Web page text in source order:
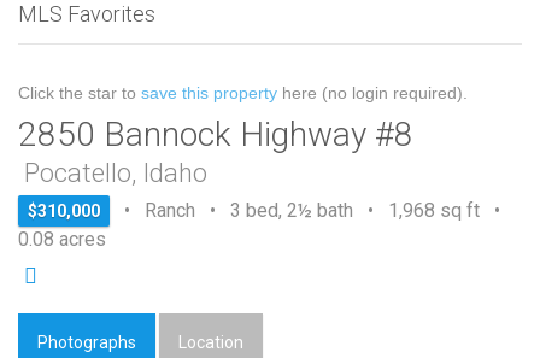
MLS Favorites
Click the star to save this property here (no login required).
2850 Bannock Highway #8
Pocatello, Idaho
$310,000
• Ranch • 3 bed, 2½ bath • 1,968 sq ft •
0.08 acres
Photographs Location